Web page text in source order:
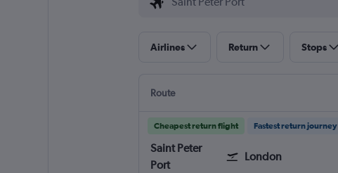
Airlines Return Stops
Route
Cheapest return flight Fastest return journey
Saint Peter
Port
London